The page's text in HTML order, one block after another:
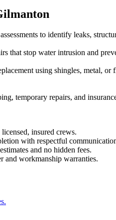
to identify leaks,
that stop water intrusion and
using shingles, metal,
temporary repairs, and
insured crews.
with respectful
and no hidden fees.
and workmanship warranties.